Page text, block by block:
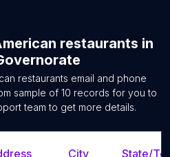
restaurants in
restaurants email and phone
sample of 10 records for you to
team to get more details.
City State/